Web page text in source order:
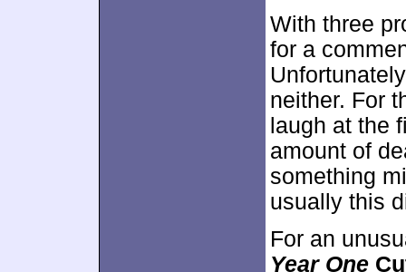
With three
for a
neither. For
laugh at the
amount of
something
usually this
For an
Year One